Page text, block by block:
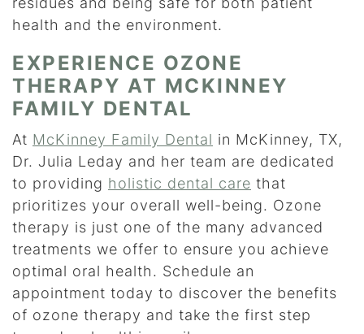
health and the environment.
EXPERIENCE OZONE
THERAPY AT MCKINNEY
FAMILY DENTAL
At McKinney Family Dental in McKinney, TX,
Dr. Julia Leday and her team are dedicated
to providing holistic dental care that
prioritizes your overall well-being. Ozone
therapy is just one of the many advanced
treatments we offer to ensure you achieve
optimal oral health. Schedule an
appointment today to discover the benefits
of ozone therapy and take the first step